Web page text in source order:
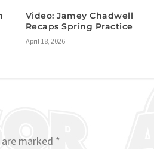
Video: Jamey Chadwell
Recaps Spring Practice
April 18, 2026
marked *